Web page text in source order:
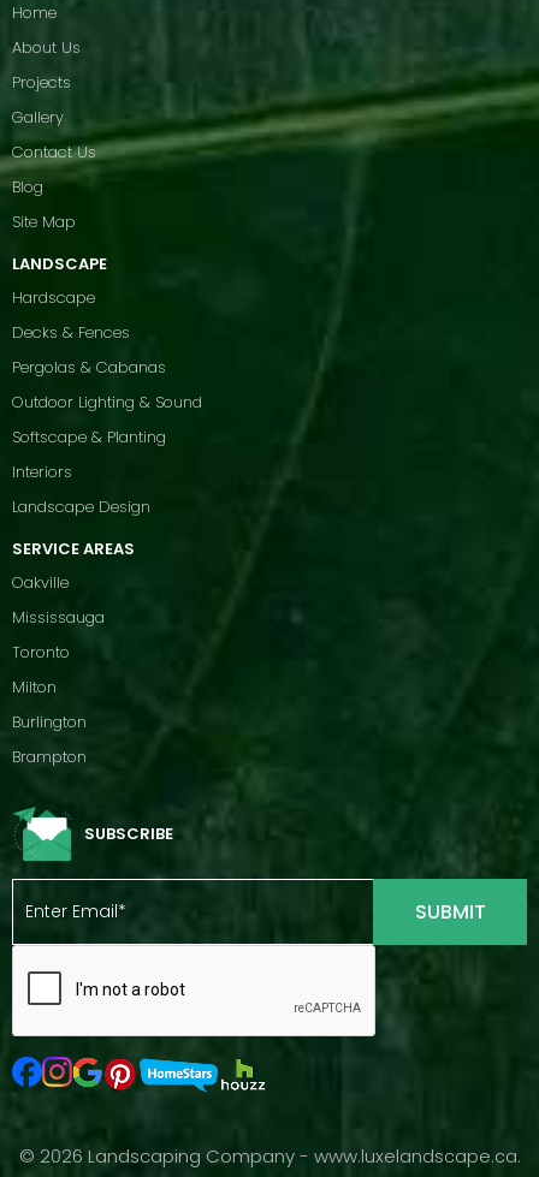
Home
About Us
Projects
Gallery
Contact Us
Blog
Site Map
LANDSCAPE
Hardscape
Decks & Fences
Pergolas & Cabanas
Outdoor Lighting & Sound
Softscape & Planting
Interiors
Landscape Design
SERVICE AREAS
Oakville
Mississauga
Toronto
Milton
Burlington
Brampton
SUBSCRIBE
© 2026 Landscaping Company - www.luxelandscape.ca.